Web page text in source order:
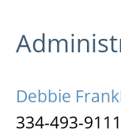
Debbie
334-493-9111